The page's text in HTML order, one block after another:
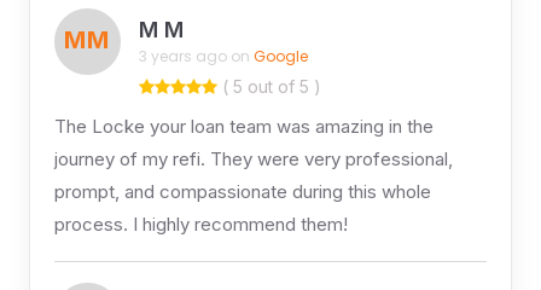
MM M M
3 years ago on Google
( 5 out of 5 )
The Locke your loan team was amazing in the
journey of my refi. They were very professional,
prompt, and compassionate during this whole
process. I highly recommend them!